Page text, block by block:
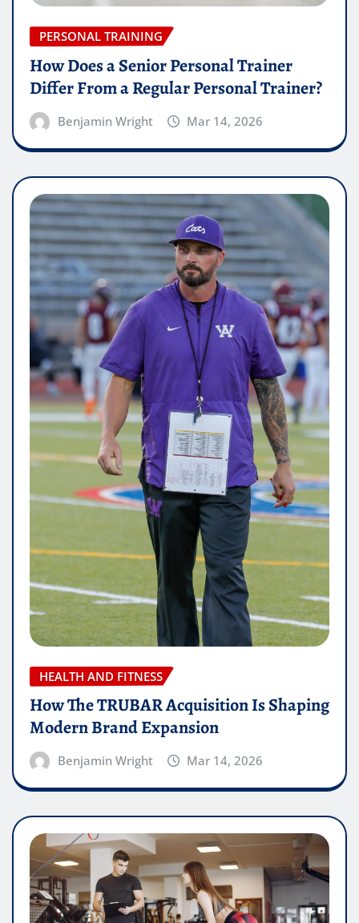
PERSONAL TRAINING
How Does a Senior Personal Trainer
Differ From a Regular Personal Trainer?
Benjamin Wright Mar 14, 2026
HEALTH AND FITNESS
How The TRUBAR Acquisition Is Shaping
Modern Brand Expansion
Benjamin Wright Mar 14, 2026